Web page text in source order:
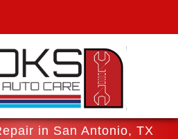
in San Antonio, TX